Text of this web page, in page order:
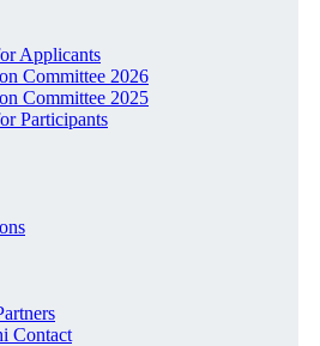
Applicants
Committee 2026
Committee 2025
Participants
Contact